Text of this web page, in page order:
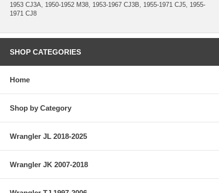
1953 CJ3A, 1950-1952 M38, 1953-1967 CJ3B, 1955-1971 CJ5, 1955-
1971 CJ8
SHOP CATEGORIES
Home
Shop by Category
Wrangler JL 2018-2025
Wrangler JK 2007-2018